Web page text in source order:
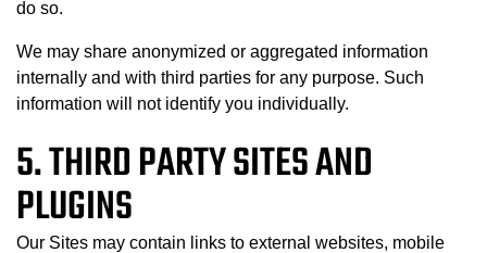
do so.
We may share anonymized or aggregated information
internally and with third parties for any purpose. Such
information will not identify you individually.
5. THIRD PARTY SITES AND
PLUGINS
Our Sites may contain links to external websites, mobile